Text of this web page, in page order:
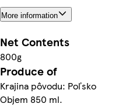
More information
Net Contents
800g
Produce of
Krajina pôvodu: Poľsko
Objem 850 ml.